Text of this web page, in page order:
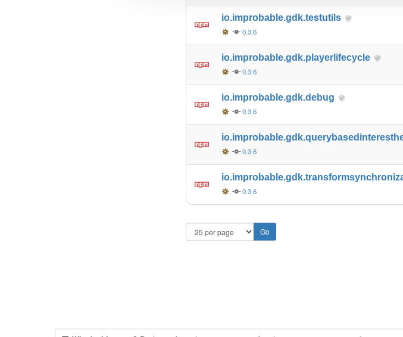
io.improbable.gdk.testutils
0.3.6
io.improbable.gdk.playerlifecycle
0.3.6
io.improbable.gdk.debug
0.3.6
0.3.6
0.3.6